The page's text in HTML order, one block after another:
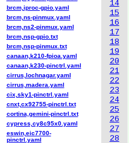
14
15
16
17
18
19
20
21
22
23
24
25
26
27
28
brcm,iproc-gpio.yaml
brcm,ns-pinmux.yaml
brcm,ns2-pinmux.yaml
brcm,nsp-gpio.txt
brcm,nsp-pinmux.txt
canaan,k210-fpioa.yaml
canaan,k230-pinctrl.yaml
cirrus,lochnagar.yaml
cirrus,madera.yaml
cix,sky1-pinctrl.yaml
cnxt,cx92755-pinctrl.txt
cortina,gemini-pinctrl.txt
cypress,cy8c95x0.yaml
eswin,eic7700-
pinctrl.yaml